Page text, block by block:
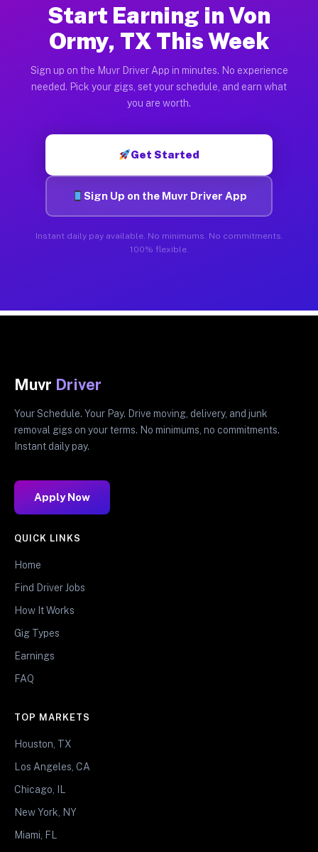
Start Earning in Von
Ormy, TX This Week
Sign up on the Muvr Driver App in minutes. No experience
needed. Pick your gigs, set your schedule, and earn what
you are worth.
Get Started
Sign Up on the Muvr Driver App
Instant daily pay available. No minimums. No commitments.
100% flexible.
Muvr Driver
Your Schedule. Your Pay. Drive moving, delivery, and junk
removal gigs on your terms. No minimums, no commitments.
Instant daily pay.
Apply Now
QUICK LINKS
Home
Find Driver Jobs
How It Works
Gig Types
Earnings
FAQ
TOP MARKETS
Houston, TX
Los Angeles, CA
Chicago, IL
New York, NY
Miami, FL